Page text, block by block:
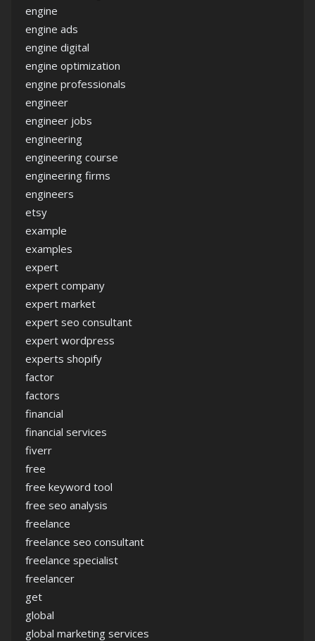
engine
engine ads
engine digital
engine optimization
engine professionals
engineer
engineer jobs
engineering
engineering course
engineering firms
engineers
etsy
example
examples
expert
expert company
expert market
expert seo consultant
expert wordpress
experts shopify
factor
factors
financial
financial services
fiverr
free
free keyword tool
free seo analysis
freelance
freelance seo consultant
freelance specialist
freelancer
get
global
global marketing services